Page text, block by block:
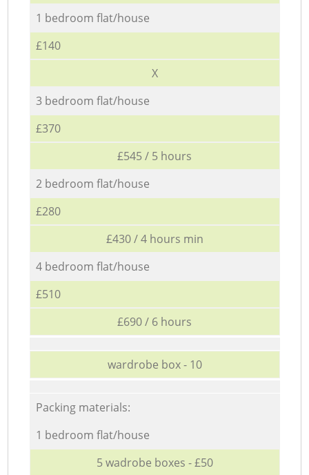
1 bedroom flat/house
£140
X
3 bedroom flat/house
£370
£545 / 5 hours
2 bedroom flat/house
£280
£430 / 4 hours min
4 bedroom flat/house
£510
£690 / 6 hours
wardrobe box - 10
Packing materials:
1 bedroom flat/house
5 wadrobe boxes - £50